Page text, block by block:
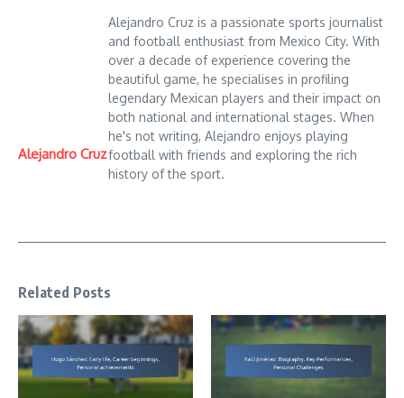
Alejandro Cruz
Alejandro Cruz is a passionate sports journalist
and football enthusiast from Mexico City. With
over a decade of experience covering the
beautiful game, he specialises in profiling
legendary Mexican players and their impact on
both national and international stages. When
he's not writing, Alejandro enjoys playing
football with friends and exploring the rich
history of the sport.
Related Posts